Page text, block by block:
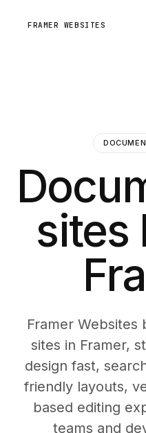
FRAMER WEBSITES
sites
Framer Websites
sites in Framer,
design fast,
friendly layouts,
based editing
teams and